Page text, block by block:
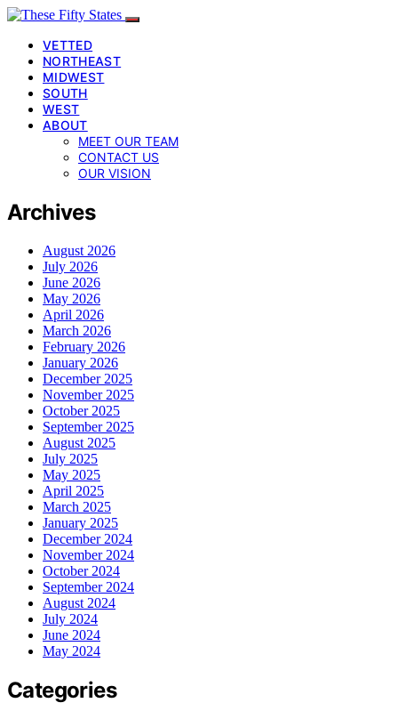
VETTED
NORTHEAST
MIDWEST
SOUTH
WEST
ABOUT
MEET OUR TEAM
CONTACT US
OUR VISION
Archives
August 2026
July 2026
June 2026
May 2026
April 2026
March 2026
February 2026
January 2026
December 2025
November 2025
October 2025
September 2025
August 2025
July 2025
May 2025
April 2025
March 2025
January 2025
December 2024
November 2024
October 2024
September 2024
August 2024
July 2024
June 2024
May 2024
Categories